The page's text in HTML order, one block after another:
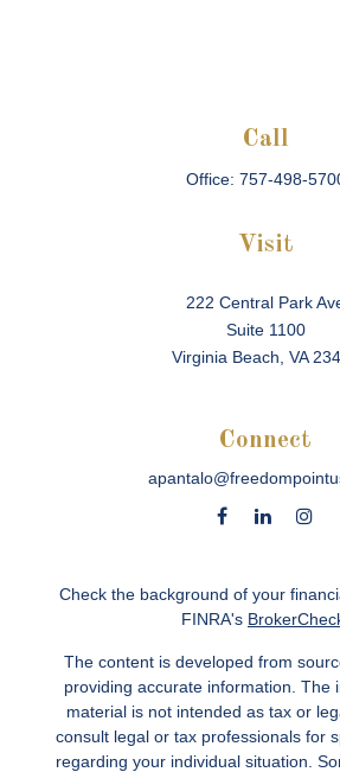
Call
Office: 757-498-
Visit
222 Central Park
Suite 1100
Virginia Beach, VA
Connect
Check the background of your
FINRA's
The content is developed from
providing accurate information. The
material is not intended as tax or
consult legal or tax professionals for
regarding your individual situation.